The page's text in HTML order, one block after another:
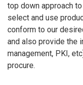
top down approach
select and use
conform to our
and also provide the
management, PKI,
procure.